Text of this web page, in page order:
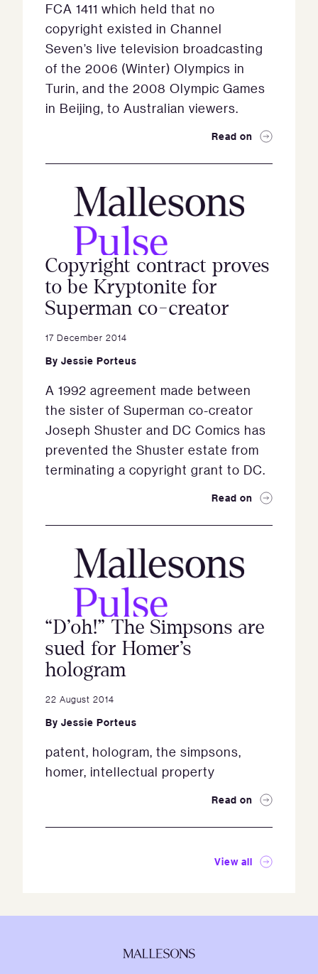
FCA 1411 which held that no
copyright existed in Channel
Seven’s live television broadcasting
of the 2006 (Winter) Olympics in
Turin, and the 2008 Olympic Games
in Beijing, to Australian viewers.
Read on
Copyright contract proves
to be Kryptonite for
Superman co-creator
17 December 2014
By Jessie Porteus
A 1992 agreement made between
the sister of Superman co-creator
Joseph Shuster and DC Comics has
prevented the Shuster estate from
terminating a copyright grant to DC.
Read on
“D’oh!” The Simpsons are
sued for Homer’s
hologram
22 August 2014
By Jessie Porteus
patent, hologram, the simpsons,
homer, intellectual property
Read on
View all